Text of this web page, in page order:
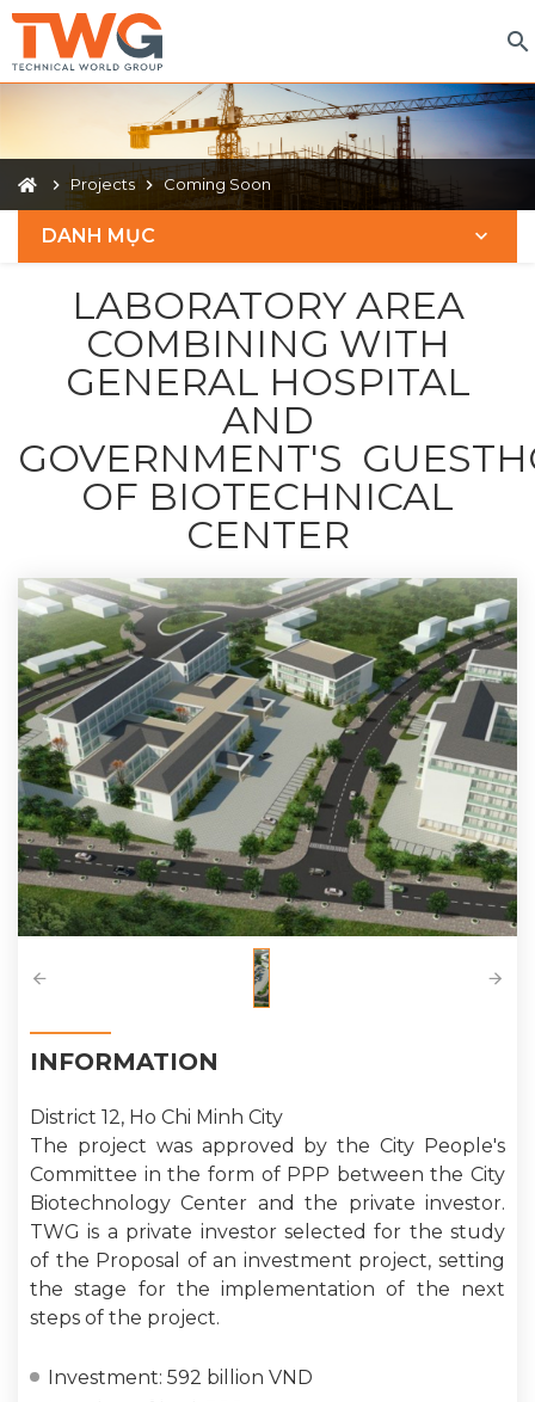
Projects Coming Soon
DANH MỤC
LABORATORY AREA
COMBINING WITH
GENERAL HOSPITAL
AND
GOVERNMENT'S
OF BIOTECHNICAL
CENTER
INFORMATION
District 12, Ho Chi Minh City
The project was approved by the City People's
Committee in the form of PPP between the City
Biotechnology Center and the private investor.
TWG is a private investor selected for the study
of the Proposal of an investment project, setting
the stage for the implementation of the next
steps of the project.
Investment: 592 billion VND